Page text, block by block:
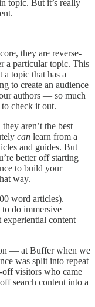
topic. But it’s really
they are reverse-
a particular topic. This
topic that has a
to create an audience
authors — so much
check it out.
aren’t the best
can learn from a
and guides. But
better off starting
to build your
way.
word articles).
to do immersive
experiential content
— at Buffer when we
was split into repeat
visitors who came
search content into a